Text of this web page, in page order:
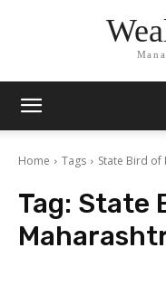
Home Tags State Bird of
Tag: State